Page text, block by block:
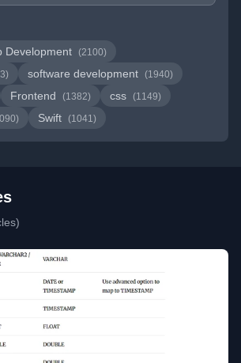
Development (2100)
software development (1940)
Frontend (1382) css (1149)
Swift (1041)